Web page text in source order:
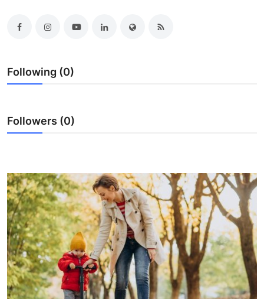
Guest Posting
Crypto
Finance
Tech
Real Estate
General
Following (0)
Followers (0)